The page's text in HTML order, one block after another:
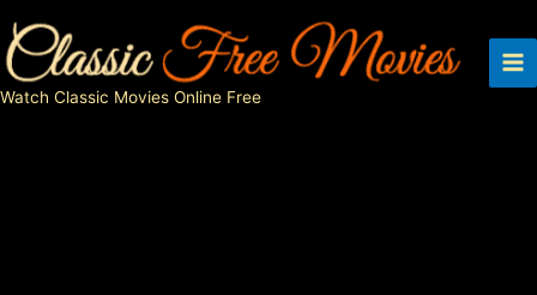
to
content
Watch Classic Movies Online Free